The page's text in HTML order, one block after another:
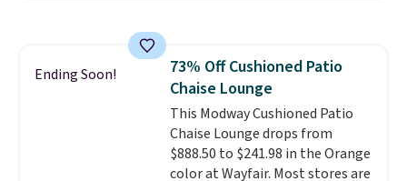
won't fade means it holds up
through the rest of this
summer and every one after it.
Shipping is free.
Ending Soon!
73% Off Cushioned Patio
Chaise Lounge
This Modway Cushioned Patio
Chaise Lounge drops from
$888.50 to $241.98 in the Orange
color at Wayfair. Most stores are